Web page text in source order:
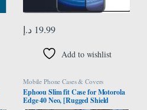
19.99 د.إ
Add to wishlist
Mobile Phone Cases & Covers
Ephoou Slim fit Case for Motorola
Edge 40 Neo, [Rugged Shield